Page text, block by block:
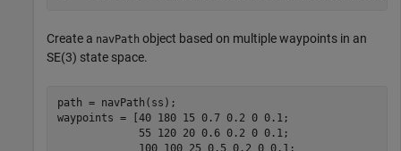
Create a navPath object based on multiple waypoints in an
SE(3) state space.
path = navPath(ss);
waypoints = [40 180 15 0.7 0.2 0 0.1;
             55 120 20 0.6 0.2 0 0.1;
             100 100 25 0.5 0.2 0 0.1;